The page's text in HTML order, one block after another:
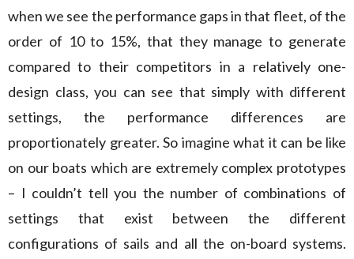
when we see the performance gaps in that fleet, of the
order of 10 to 15%, that they manage to generate
compared to their competitors in a relatively one-
design class, you can see that simply with different
settings, the performance differences are
proportionately greater. So imagine what it can be like
on our boats which are extremely complex prototypes
– I couldn’t tell you the number of combinations of
settings that exist between the different
configurations of sails and all the on-board systems.